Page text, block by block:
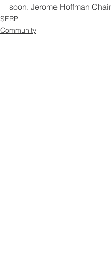
soon. Jerome Hoffman Chair
SERP
Community